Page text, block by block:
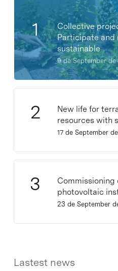
Collective
Participate and
sustainable
9 de September de
New life for
resources with
17 de September
Commissioning
photovoltaic
23 de September
Lastest news